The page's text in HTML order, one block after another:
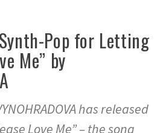
Pop for Letting
Me” by
has released
Love Me” – the song